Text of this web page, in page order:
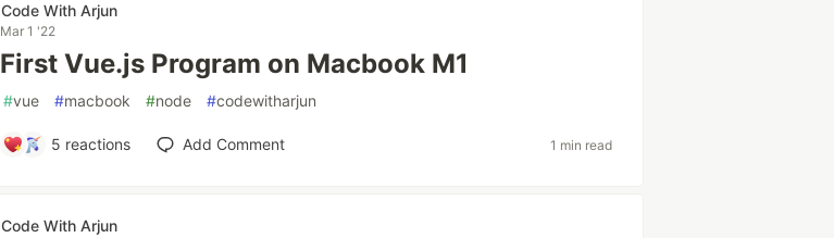
Code With Arjun
Mar 1 '22
First Vue.js Program on Macbook M1
#vue #macbook #node #codewitharjun
5 reactions Add Comment 1 min read
Code With Arjun